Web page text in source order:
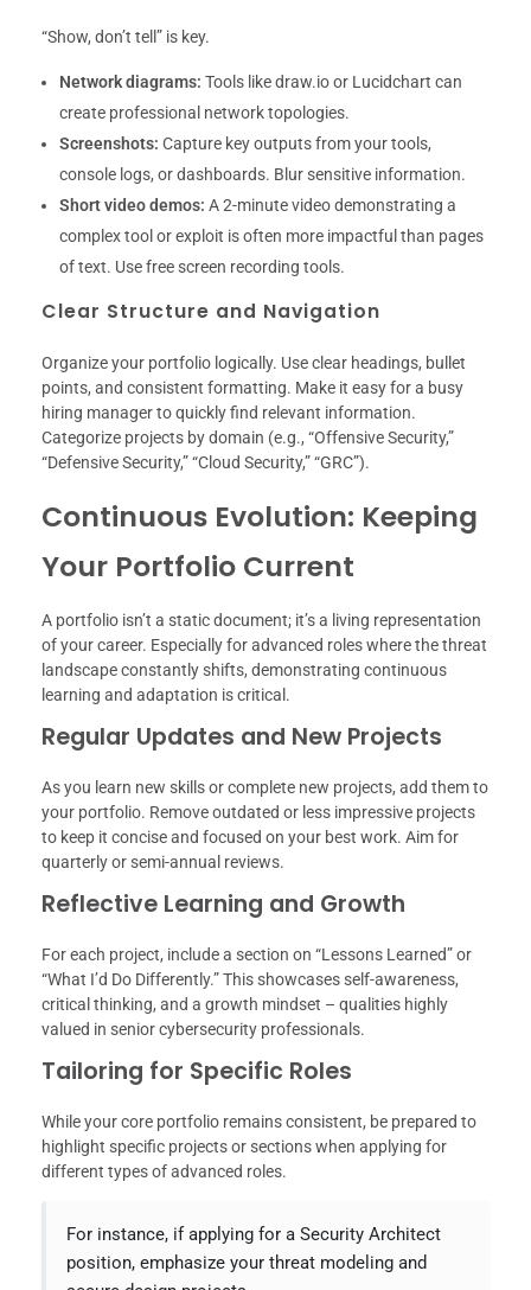
“Show, don’t tell” is key.
Network diagrams: Tools like draw.io or Lucidchart can
create professional network topologies.
Screenshots: Capture key outputs from your tools,
console logs, or dashboards. Blur sensitive information.
Short video demos: A 2-minute video demonstrating a
complex tool or exploit is often more impactful than pages
of text. Use free screen recording tools.
Clear Structure and Navigation
Organize your portfolio logically. Use clear headings, bullet
points, and consistent formatting. Make it easy for a busy
hiring manager to quickly find relevant information.
Categorize projects by domain (e.g., “Offensive Security,”
“Defensive Security,” “Cloud Security,” “GRC”).
Continuous Evolution: Keeping
Your Portfolio Current
A portfolio isn’t a static document; it’s a living representation
of your career. Especially for advanced roles where the threat
landscape constantly shifts, demonstrating continuous
learning and adaptation is critical.
Regular Updates and New Projects
As you learn new skills or complete new projects, add them to
your portfolio. Remove outdated or less impressive projects
to keep it concise and focused on your best work. Aim for
quarterly or semi-annual reviews.
Reflective Learning and Growth
For each project, include a section on “Lessons Learned” or
“What I’d Do Differently.” This showcases self-awareness,
critical thinking, and a growth mindset – qualities highly
valued in senior cybersecurity professionals.
Tailoring for Specific Roles
While your core portfolio remains consistent, be prepared to
highlight specific projects or sections when applying for
different types of advanced roles.
For instance, if applying for a Security Architect
position, emphasize your threat modeling and